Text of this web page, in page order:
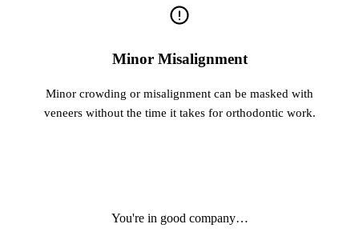
Minor Misalignment
Minor crowding or misalignment can be masked with
veneers without the time it takes for orthodontic work.
You're in good company…